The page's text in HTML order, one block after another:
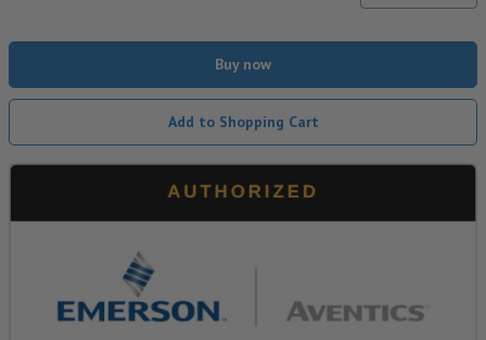
Buy now
Add to Shopping Cart